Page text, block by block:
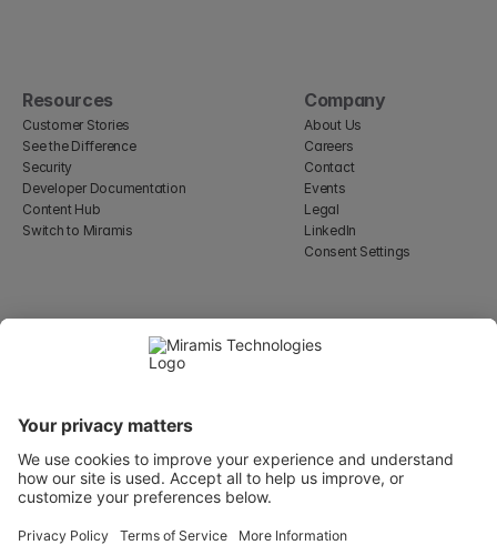
Resources
Customer Stories
See the Difference
Security
Developer Documentation
Content Hub
Switch to Miramis
Company
About Us
Careers
Contact
Events
Legal
LinkedIn
Consent Settings
WeWork, 17 St Helen's Pl
London, England EC3A 6DG